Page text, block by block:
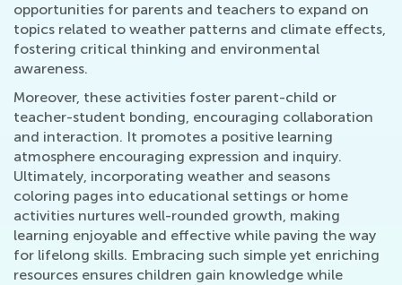
opportunities for parents and teachers to expand on
topics related to weather patterns and climate effects,
fostering critical thinking and environmental
awareness.
Moreover, these activities foster parent-child or
teacher-student bonding, encouraging collaboration
and interaction. It promotes a positive learning
atmosphere encouraging expression and inquiry.
Ultimately, incorporating weather and seasons
coloring pages into educational settings or home
activities nurtures well-rounded growth, making
learning enjoyable and effective while paving the way
for lifelong skills. Embracing such simple yet enriching
resources ensures children gain knowledge while